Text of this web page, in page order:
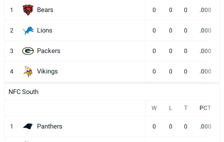
1 Bears 0 0 0 .000
2 Lions 0 0 0 .000
3 Packers 0 0 0 .000
4 Vikings 0 0 0 .000
NFC South
W L T PCT
1 Panthers 0 0 0 .000